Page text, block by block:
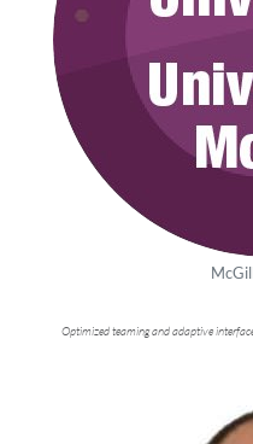
Optimized teaming and adaptive